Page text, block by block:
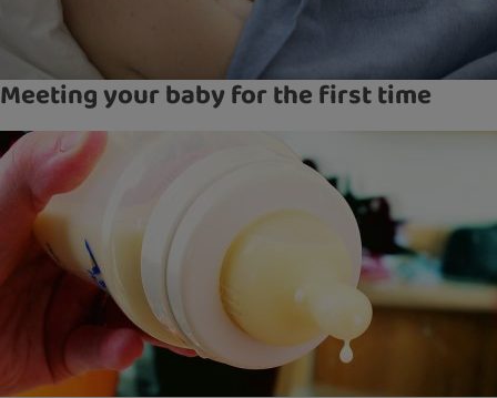
Meeting your baby for the first time